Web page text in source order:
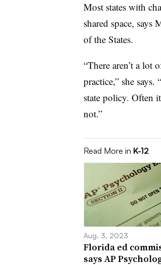
Most states with
shared space,
of the States.
“There aren’t a lot
practice,” she
state policy. Often
not.”
Read More in K-12
Aug. 3, 2023
Florida ed
says AP